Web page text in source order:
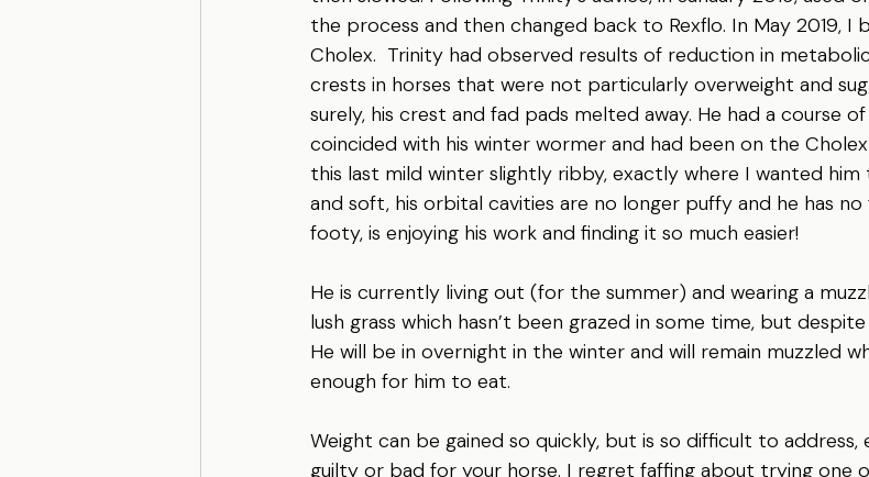
the process and then changed back to Rexflo. In May 2019, I
Cholex.  Trinity had observed results of reduction in
crests in horses that were not particularly overweight and
surely, his crest and fad pads melted away. He had a course
coincided with his winter wormer and had been on the
this last mild winter slightly ribby, exactly where I wanted him
and soft, his orbital cavities are no longer puffy and he has
footy, is enjoying his work and finding it so much easier!
He is currently living out (for the summer) and wearing a
lush grass which hasn’t been grazed in some time, but
He will be in overnight in the winter and will remain muzzled
enough for him to eat.
Weight can be gained so quickly, but is so difficult to
guilty or bad for your horse. I regret faffing about trying one